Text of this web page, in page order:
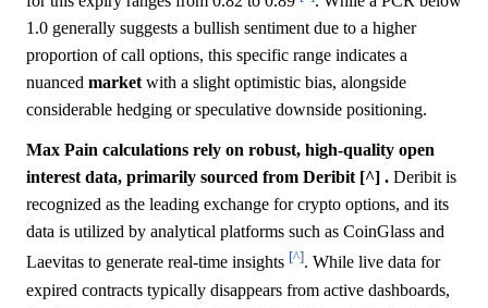
1.0 generally suggests a bullish sentiment due to a higher
proportion of call options, this specific range indicates a
nuanced market with a slight optimistic bias, alongside
considerable hedging or speculative downside positioning.
Max Pain calculations rely on robust, high-quality open
interest data, primarily sourced from Deribit [^] . Deribit is
recognized as the leading exchange for crypto options, and its
data is utilized by analytical platforms such as CoinGlass and
Laevitas to generate real-time insights [^]. While live data for
expired contracts typically disappears from active dashboards,